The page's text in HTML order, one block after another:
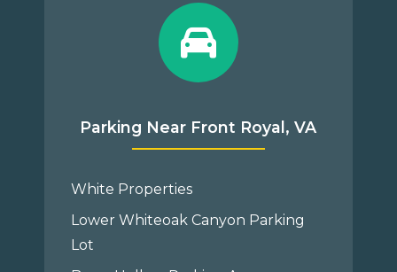
Parking Near Front Royal, VA
White Properties
Lower Whiteoak Canyon Parking
Lot